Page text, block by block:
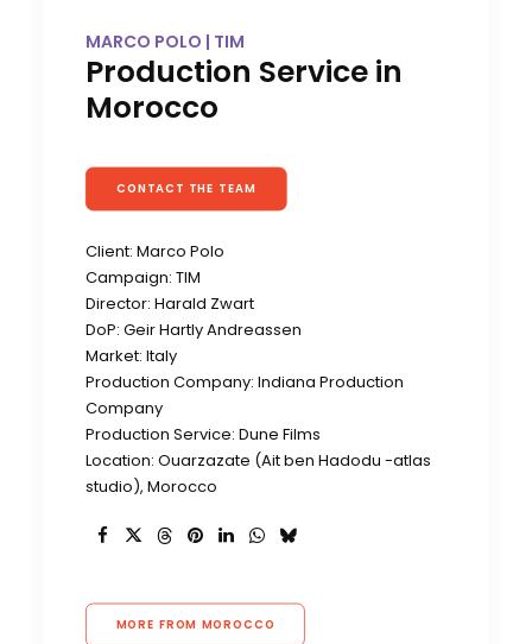
MARCO POLO | TIM
Production Service in
Morocco
CONTACT THE TEAM
Client: Marco Polo
Campaign: TIM
Director: Harald Zwart
DoP: Geir Hartly Andreassen
Market: Italy
Production Company: Indiana Production
Company
Production Service: Dune Films
Location: Ouarzazate (Ait ben Hadodu -atlas
studio), Morocco
MORE FROM MOROCCO